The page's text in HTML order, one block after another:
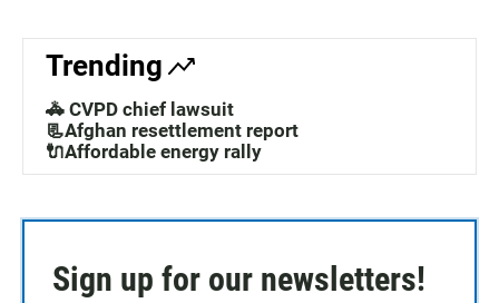
Trending
🚓 CVPD chief lawsuit
📃Afghan resettlement report
🔌Affordable energy rally
Sign up for our newsletters!